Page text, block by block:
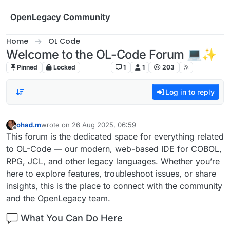
OpenLegacy Community
Home OL Code
Welcome to the OL-Code Forum 💻✨
Pinned Locked 1 1 203
Log in to reply
Offline
ohad.mwrote on 26 Aug 2025, 06:59
last edited by
This forum is the dedicated space for everything related
to OL-Code — our modern, web-based IDE for COBOL,
RPG, JCL, and other legacy languages. Whether you’re
here to explore features, troubleshoot issues, or share
insights, this is the place to connect with the community
and the OpenLegacy team.
What You Can Do Here